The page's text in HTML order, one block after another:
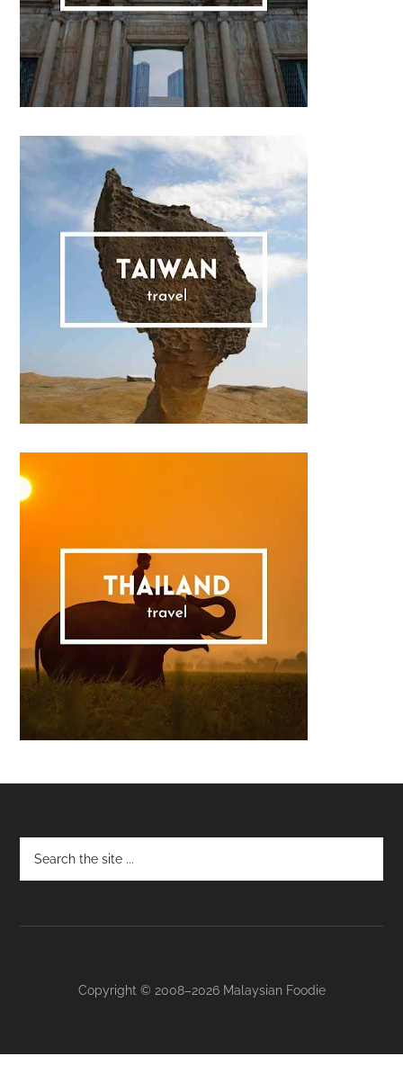
Footer
Copyright © 2008–2026 Malaysian Foodie